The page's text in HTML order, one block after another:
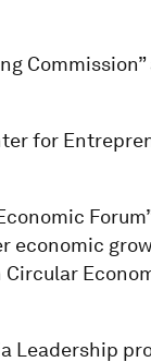
for
economic
Leadership